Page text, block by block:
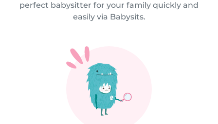
perfect babysitter for your family quickly and
easily via Babysits.